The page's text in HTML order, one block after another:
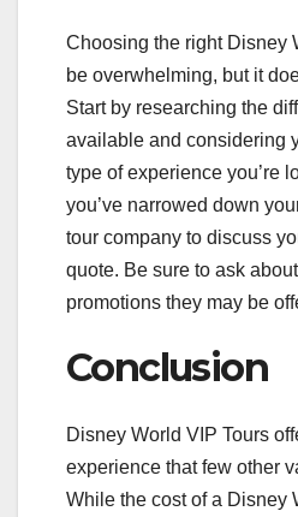
Choosing the right Disney
be overwhelming, but it
Start by researching the
available and considering
type of experience you’re
you’ve narrowed down
tour company to discuss
quote. Be sure to ask
promotions they may be
Conclusion
Disney World VIP Tours
experience that few other
While the cost of a Disney